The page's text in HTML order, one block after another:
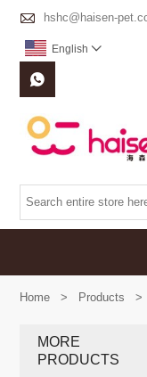
 hshc@haisen-
English 

Home > Products >
MORE
PRODUCTS